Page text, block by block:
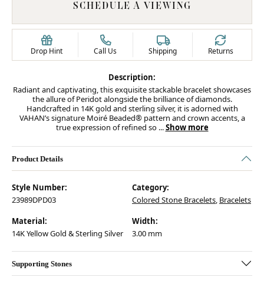
SCHEDULE A VIEWING
Drop Hint Call Us Shipping Returns
Description:
Radiant and captivating, this exquisite stackable bracelet showcases
the allure of Peridot alongside the brilliance of diamonds.
Handcrafted in 14K gold and sterling silver, it is adorned with
VAHAN’s signature Moiré Beaded® pattern and crown accents, a
true expression of refined so ...Show more
Product Details
Style Number:
23989DPD03
Category:
Colored Stone Bracelets, Bracelets
Material:
14K Yellow Gold & Sterling Silver
Width:
3.00 mm
Supporting Stones